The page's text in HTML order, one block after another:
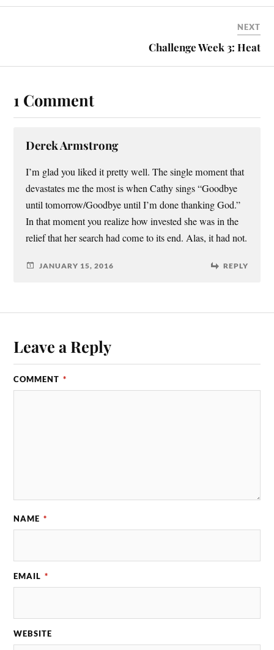
NEXT
Challenge Week 3: Heat
1 Comment
Derek Armstrong
I’m glad you liked it pretty well. The single moment that
devastates me the most is when Cathy sings “Goodbye
until tomorrow/Goodbye until I’m done thanking God.”
In that moment you realize how invested she was in the
relief that her search had come to its end. Alas, it had not.
JANUARY 15, 2016 REPLY
Leave a Reply
COMMENT *
NAME *
EMAIL *
WEBSITE